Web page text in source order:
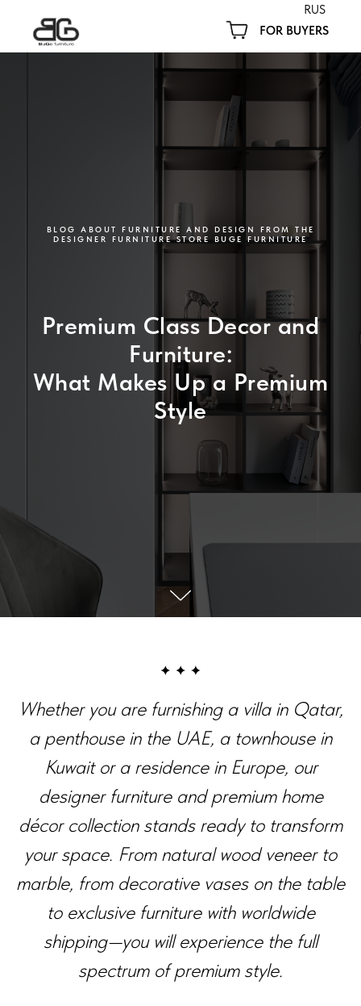
FOR BUYERS
RUS
BLOG ABOUT FURNITURE AND DESIGN FROM THE
DESIGNER FURNITURE STORE BUGE FURNITURE
Premium Class Decor and
Furniture:
What Makes Up a Premium
Style
Whether you are furnishing a villa in Qatar,
a penthouse in the UAE, a townhouse in
Kuwait or a residence in Europe, our
designer furniture and premium home
décor collection stands ready to transform
your space. From natural wood veneer to
marble, from decorative vases on the table
to exclusive furniture with worldwide
shipping—you will experience the full
spectrum of premium style.